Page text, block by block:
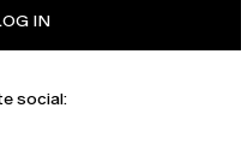
IN
social: